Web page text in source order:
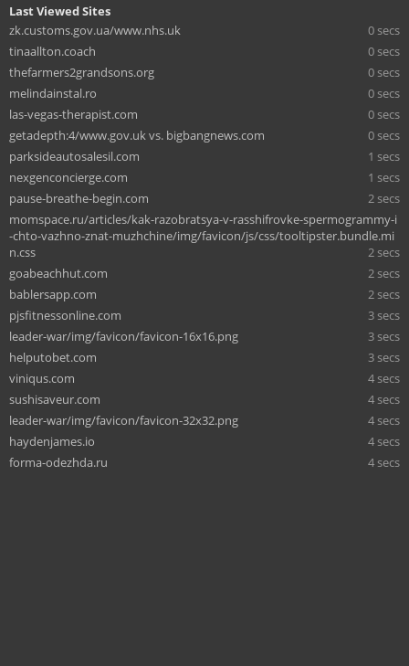
Last Viewed Sites
zk.customs.gov.ua/www.nhs.uk
0 secs
tinaallton.coach
0 secs
thefarmers2grandsons.org
0 secs
melindainstal.ro
0 secs
las-vegas-therapist.com
0 secs
getadepth:4/www.gov.uk vs. bigbangnews.com
0 secs
parksideautosalesil.com
1 secs
nexgenconcierge.com
1 secs
pause-breathe-begin.com
2 secs
momspace.ru/articles/kak-razobratsya-v-rasshifrovke-spermogrammy-i
-chto-vazhno-znat-muzhchine/img/favicon/js/css/tooltipster.bundle.mi
n.css
2 secs
goabeachhut.com
2 secs
bablersapp.com
2 secs
pjsfitnessonline.com
3 secs
leader-war/img/favicon/favicon-16x16.png
3 secs
helputobet.com
3 secs
viniqus.com
4 secs
sushisaveur.com
4 secs
leader-war/img/favicon/favicon-32x32.png
4 secs
haydenjames.io
4 secs
forma-odezhda.ru
4 secs